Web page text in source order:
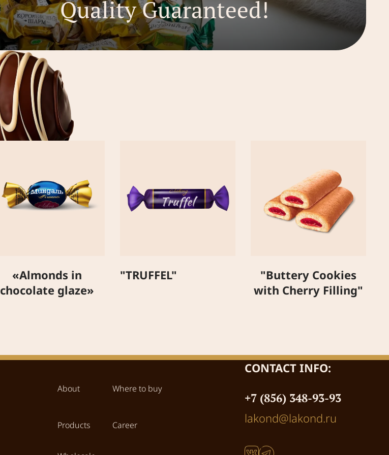
Quality Guaranteed!
«Almonds in
chocolate glaze»
"TRUFFEL"
"Buttery Cookies
with Cherry Filling"
About Where to buy
Products Career
CONTACT INFO:
+7 (856) 348-93-93
lakond@lakond.ru